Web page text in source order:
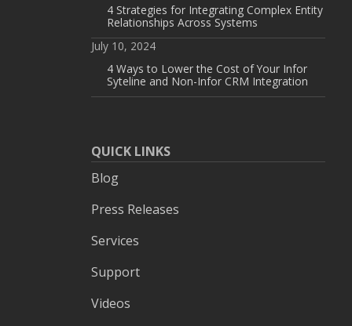
4 Strategies for Integrating Complex Entity
Relationships Across Systems
July 10, 2024
4 Ways to Lower the Cost of Your Infor
Syteline and Non-Infor CRM Integration
QUICK LINKS
Blog
Press Releases
Services
Support
Videos